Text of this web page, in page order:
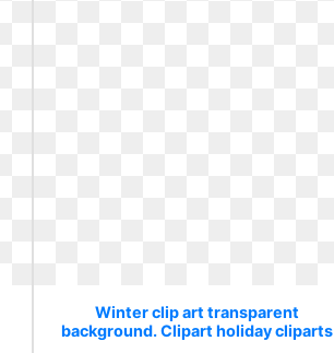
Winter clip art transparent
background. Clipart holiday cliparts